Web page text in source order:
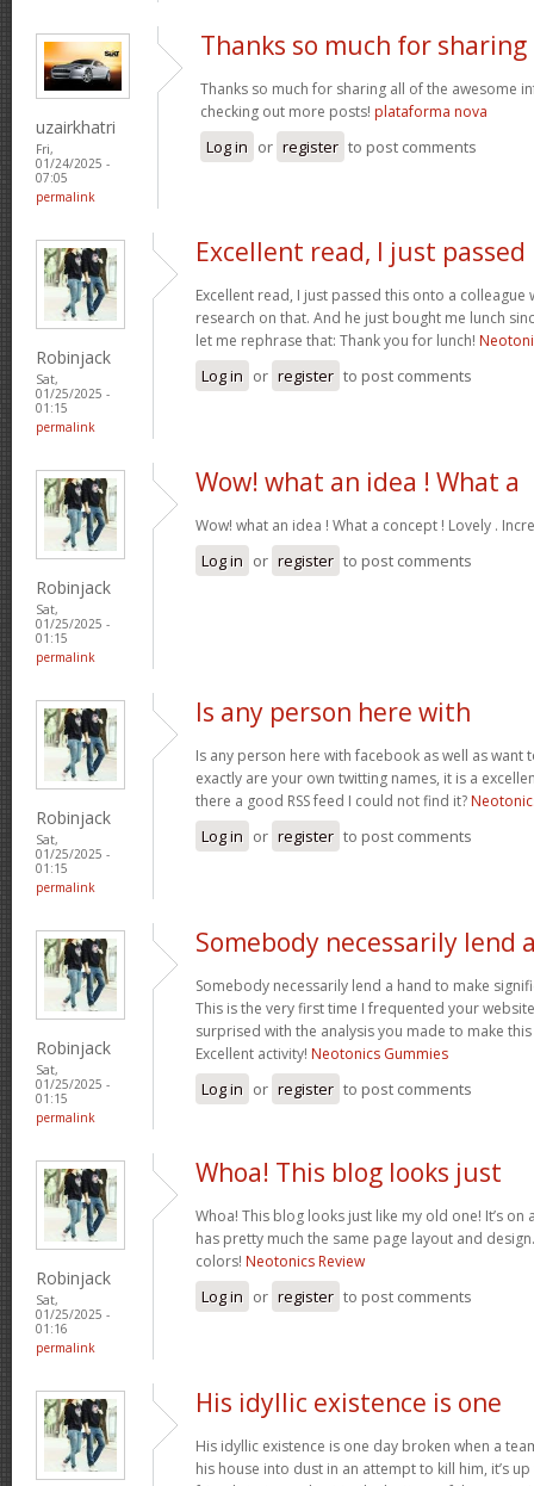
uzairkhatri
Fri,
01/24/2025 -
07:05
permalink
Thanks so much for sharing
Thanks so much for sharing all of the awesome
checking out more posts! plataforma nova
Log in or register to post comments
Robinjack
Sat,
01/25/2025 -
01:15
permalink
Excellent read, I just passed
Excellent read, I just passed this onto a colleague
research on that. And he just bought me lunch
let me rephrase that: Thank you for lunch!
Log in or register to post comments
Robinjack
Sat,
01/25/2025 -
01:15
permalink
Wow! what an idea ! What a
Wow! what an idea ! What a concept ! Lovely .
Log in or register to post comments
Robinjack
Sat,
01/25/2025 -
01:15
permalink
Is any person here with
Is any person here with facebook as well as want
exactly are your own twitting names, it is a
there a good RSS feed I could not find it?
Log in or register to post comments
Robinjack
Sat,
01/25/2025 -
01:15
permalink
Somebody necessarily lend
Somebody necessarily lend a hand to make
This is the very first time I frequented your
surprised with the analysis you made to make
Excellent activity! Neotonics Gummies
Log in or register to post comments
Robinjack
Sat,
01/25/2025 -
01:16
permalink
Whoa! This blog looks just
Whoa! This blog looks just like my old one! It’s
has pretty much the same page layout and
colors! Neotonics Review
Log in or register to post comments
His idyllic existence is one
His idyllic existence is one day broken when a
his house into dust in an attempt to kill him, it’s